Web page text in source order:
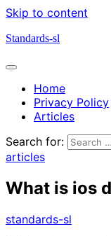
Skip to content
Standards-sl
Home
Privacy Policy
Articles
Search for:
articles
What is ios
standards-sl